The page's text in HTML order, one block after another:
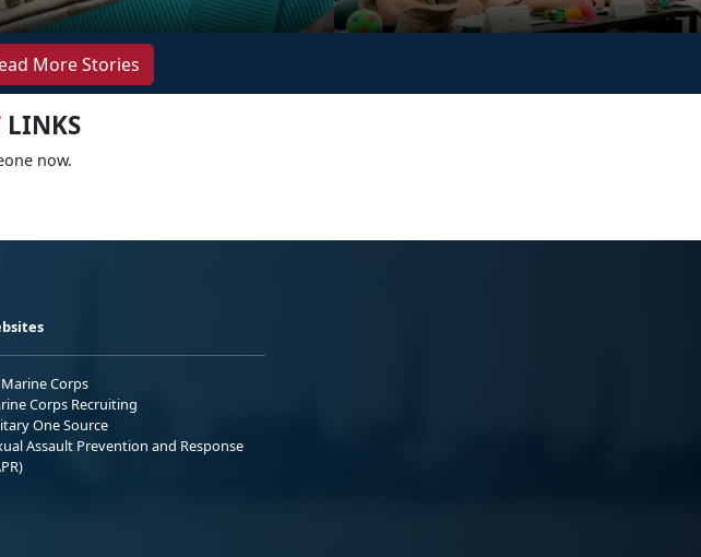
More Stories
LINKS
now.
Marine Corps
Corps Recruiting
One Source
Assault Prevention and Response